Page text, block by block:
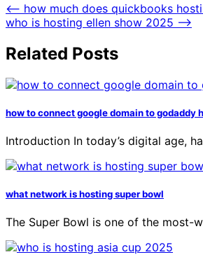
⟵ how much does quickbooks
who is hosting ellen show 2025 ⟶
Related Posts
how to connect google domain to godaddy
Introduction In today’s digital age,
what network is hosting super bowl
The Super Bowl is one of the most-